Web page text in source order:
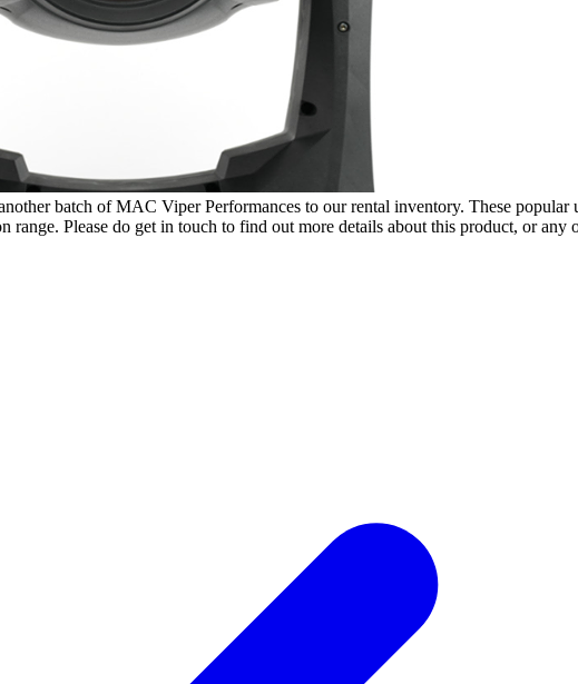
batch of MAC Viper Performances to our rental inventory. These
Please do get in touch to find out more details about this product, or any